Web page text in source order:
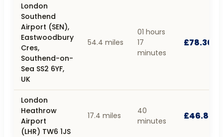
London
Southend
Airport (SEN),
Eastwoodbury
Cres,
Southend-on-
Sea SS2 6YF,
UK
54.4 miles
01 hours
17
minutes
£78.30
London
Heathrow
Airport
(LHR) TW6 1JS
17.4 miles
40
minutes
£46.80